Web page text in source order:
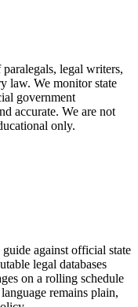
legal writers,
law. We monitor state
government
accurate. We are not
only.
against official state
legal databases
on a rolling schedule
remains plain,